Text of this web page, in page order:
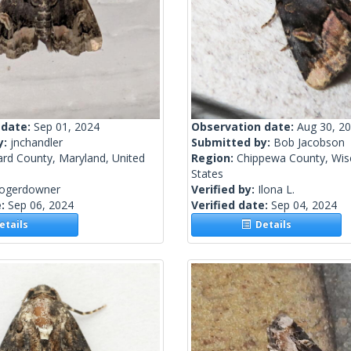
Sep 01, 2024
jnchandler
County, Maryland, United
Sep 06, 2024
Observation date: Aug 30,
Submitted by: Bob Jacobson
Region: Chippewa County,
States
Verified by: Ilona L.
Verified date: Sep 04, 2024
Details